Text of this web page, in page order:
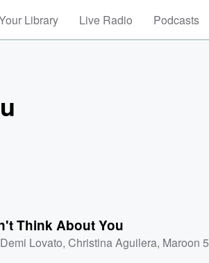
Library Live Radio Podcasts
Think About You
Demi Lovato,Christina Aguilera, Maroon 5